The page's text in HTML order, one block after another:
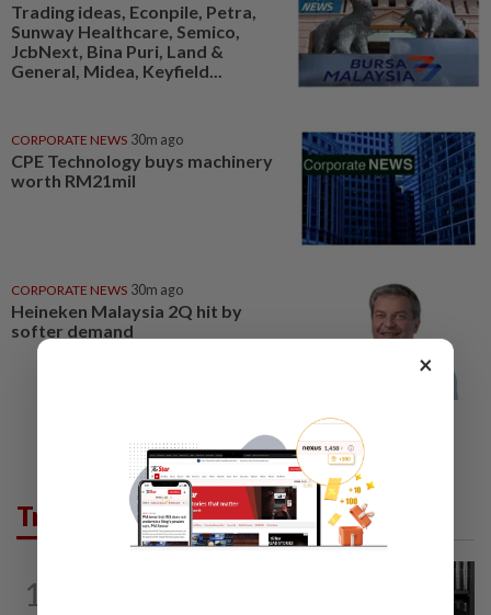
Trading ideas, Econpile, Petra,
Sunway Healthcare, Semico,
JcbNext, Bina Puri, Land &
General, Midea, Keyfield...
CORPORATE NEWS 30m ago
CPE Technology buys machinery
worth RM21mil
CORPORATE NEWS 30m ago
Heineken Malaysia 2Q hit by
softer demand
Trending in Business
1
×